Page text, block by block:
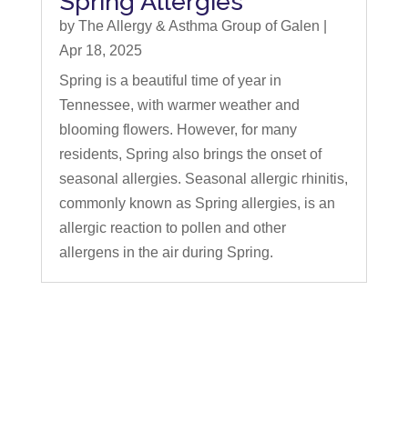
by The Allergy & Asthma Group of Galen
Apr 18, 2025
Spring is a beautiful time of year in
Tennessee, with warmer weather and
blooming flowers. However, for many
residents, Spring also brings the onset of
seasonal allergies. Seasonal allergic rhinitis,
commonly known as Spring allergies, is an
allergic reaction to pollen and other
allergens in the air during Spring.